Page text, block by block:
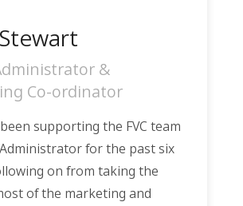
&
Co-ordinator
supporting the FVC team
for the past six
on from taking the
of the marketing and